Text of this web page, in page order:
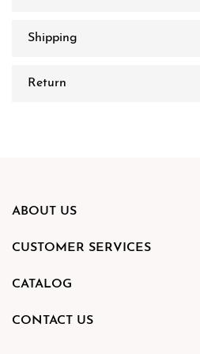
Shipping
Return
ABOUT US
CUSTOMER SERVICES
CATALOG
CONTACT US